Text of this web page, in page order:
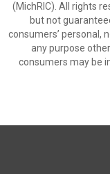
(MichRIC). All rights
but not
consumers’ personal,
any purpose
consumers may be